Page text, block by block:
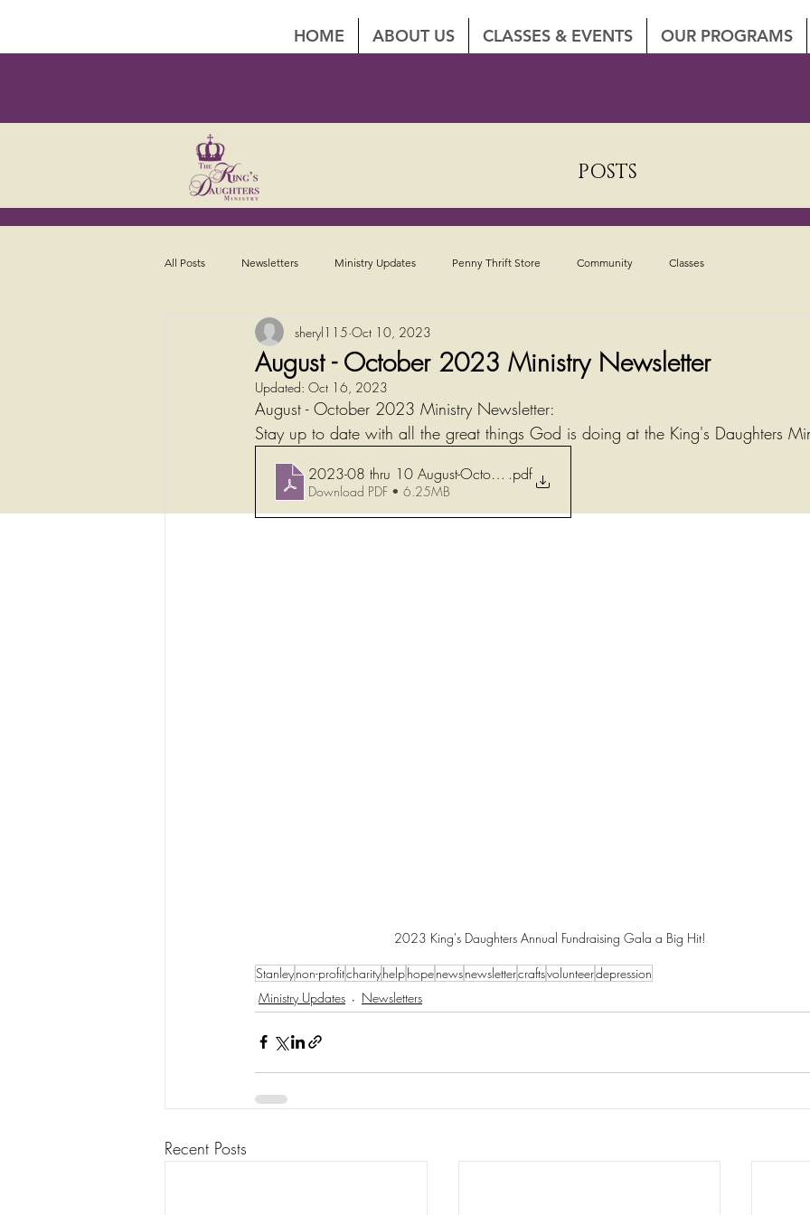
HOME ABOUT US CLASSES & EVENTS OUR PROGRAMS
POSTS
All Posts Newsletters Ministry Updates Penny Thrift Store Community Classes
August - October 2023 Ministry Newsletter
sheryl115 Oct 10, 2023
Updated: Oct 16, 2023
August - October 2023 Ministry Newsletter:
Stay up to date with all the great things God is doing at the King's Daughters
2023-08 thru 10 August-October Newsletter
.pdf
Download PDF • 6.25MB
2023 King's Daughters Annual Fundraising Gala a Big Hit!
Stanleynon-profitcharityhelphopenewsnewslettercraftsvolunteerdepression
Ministry Updates
Newsletters
Recent Posts